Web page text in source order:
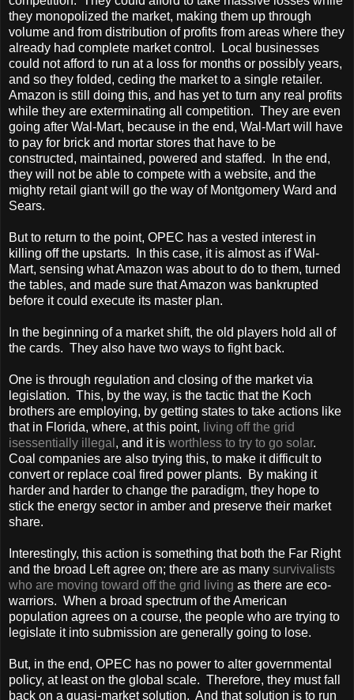
they monopolized the market, making them up through
volume and from distribution of profits from areas where they
already had complete market control. Local businesses
could not afford to run at a loss for months or possibly years,
and so they folded, ceding the market to a single retailer.
Amazon is still doing this, and has yet to turn any real profits
while they are exterminating all competition. They are even
going after Wal-Mart, because in the end, Wal-Mart will have
to pay for brick and mortar stores that have to be
constructed, maintained, powered and staffed. In the end,
they will not be able to compete with a website, and the
mighty retail giant will go the way of Montgomery Ward and
Sears.
But to return to the point, OPEC has a vested interest in
killing off the upstarts. In this case, it is almost as if Wal-
Mart, sensing what Amazon was about to do to them, turned
the tables, and made sure that Amazon was bankrupted
before it could execute its master plan.
In the beginning of a market shift, the old players hold all of
the cards. They also have two ways to fight back.
One is through regulation and closing of the market via
legislation. This, by the way, is the tactic that the Koch
brothers are employing, by getting states to take actions like
that in Florida, where, at this point, living off the grid
isessentially illegal , and it is worthless to try to go solar.
Coal companies are also trying this, to make it difficult to
convert or replace coal fired power plants. By making it
harder and harder to change the paradigm, they hope to
stick the energy sector in amber and preserve their market
share.
Interestingly, this action is something that both the Far Right
and the broad Left agree on; there are as many survivalists
who are moving toward off the grid living as there are eco-
warriors. When a broad spectrum of the American
population agrees on a course, the people who are trying to
legislate it into submission are generally going to lose.
But, in the end, OPEC has no power to alter governmental
policy, at least on the global scale. Therefore, they must fall
back on a quasi-market solution. And that solution is to run